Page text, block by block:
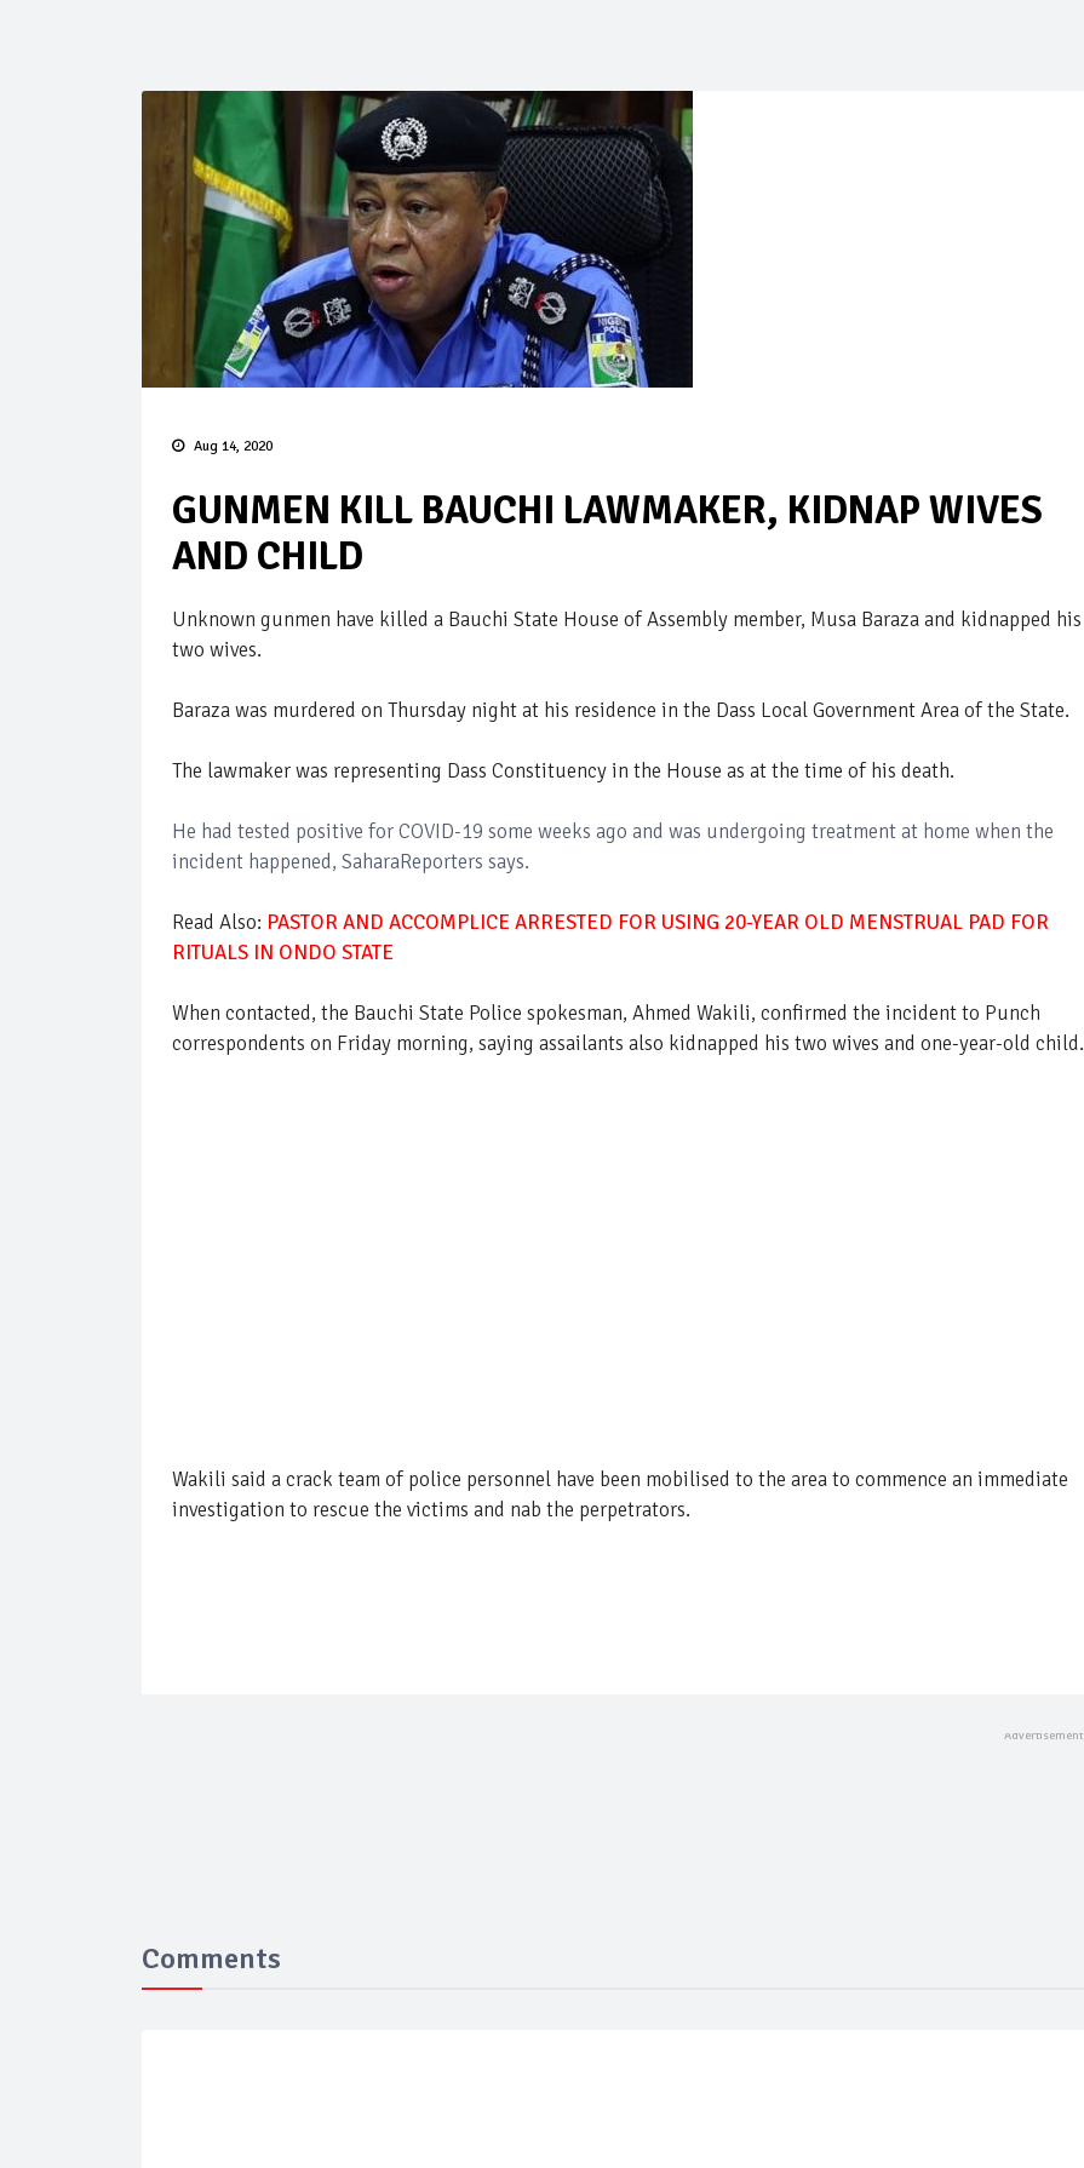
Aug 14, 2020
GUNMEN KILL BAUCHI LAWMAKER, KIDNAP WIVES
AND CHILD
Unknown gunmen have killed a Bauchi State House of Assembly member, Musa Baraza and kidnapped his
two wives.
Baraza was murdered on Thursday night at his residence in the Dass Local Government Area of the State.
The lawmaker was representing Dass Constituency in the House as at the time of his death.
He had tested positive for COVID-19 some weeks ago and was undergoing treatment at home when the
incident happened, SaharaReporters says.
Read Also: PASTOR AND ACCOMPLICE ARRESTED FOR USING 20-YEAR OLD MENSTRUAL PAD FOR
RITUALS IN ONDO STATE
When contacted, the Bauchi State Police spokesman, Ahmed Wakili, confirmed the incident to Punch
correspondents on Friday morning, saying assailants also kidnapped his two wives and one-year-old child.
Wakili said a crack team of police personnel have been mobilised to the area to commence an immediate
investigation to rescue the victims and nab the perpetrators.
Comments